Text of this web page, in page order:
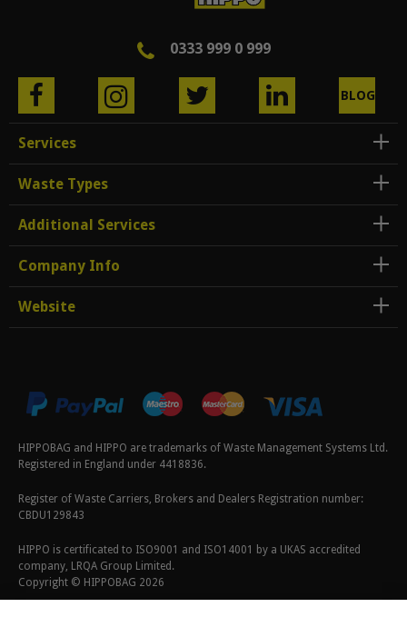
0333 999 0 999
BLOG
Services
Waste Types
Additional Services
Company Info
Website
HIPPOBAG and HIPPO are trademarks of Waste Management Systems Ltd.
Registered in England under 4418836.
Register of Waste Carriers, Brokers and Dealers Registration number:
CBDU129843
HIPPO is certificated to ISO9001 and ISO14001 by a UKAS accredited
company, LRQA Group Limited.
Copyright © HIPPOBAG 2026